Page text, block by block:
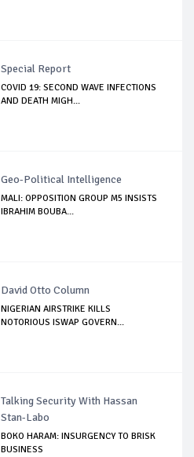
Special Report
COVID 19: SECOND WAVE INFECTIONS
AND DEATH MIGH...
Geo-Political Intelligence
MALI: OPPOSITION GROUP M5 INSISTS
IBRAHIM BOUBA...
David Otto Column
NIGERIAN AIRSTRIKE KILLS
NOTORIOUS ISWAP GOVERN...
Talking Security With Hassan
Stan-Labo
BOKO HARAM: INSURGENCY TO BRISK
BUSINESS